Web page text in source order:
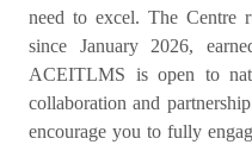
need to excel. The Centre
since January 2026,
ACEITLMS is open to
collaboration and
encourage you to fully